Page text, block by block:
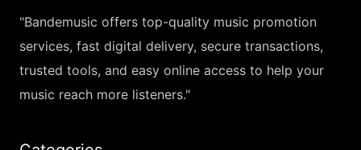
"Bandemusic offers top-quality music promotion
services, fast digital delivery, secure transactions,
trusted tools, and easy online access to help your
music reach more listeners."